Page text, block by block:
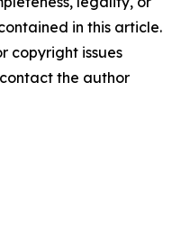
in this article.
copyright issues
the author